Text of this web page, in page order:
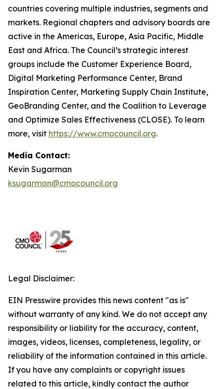
countries covering multiple industries, segments and
markets. Regional chapters and advisory boards are
active in the Americas, Europe, Asia Pacific, Middle
East and Africa. The Council’s strategic interest
groups include the Customer Experience Board,
Digital Marketing Performance Center, Brand
Inspiration Center, Marketing Supply Chain Institute,
GeoBranding Center, and the Coalition to Leverage
and Optimize Sales Effectiveness (CLOSE). To learn
more, visit https://www.cmocouncil.org.
Media Contact:
Kevin Sugarman
ksugarman@cmocouncil.org
Legal Disclaimer:
EIN Presswire provides this news content "as is"
without warranty of any kind. We do not accept any
responsibility or liability for the accuracy, content,
images, videos, licenses, completeness, legality, or
reliability of the information contained in this article.
If you have any complaints or copyright issues
related to this article, kindly contact the author